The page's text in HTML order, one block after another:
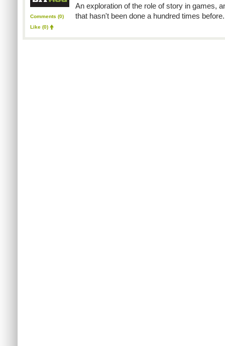
Comments (0)
Like (0)
An exploration of the role of story in games,
that hasn't been done a hundred times before.